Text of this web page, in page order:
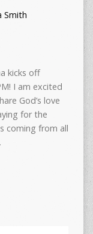
Smith
kicks off
I am excited
God’s love
for the
coming from all